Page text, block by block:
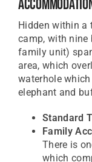
Hidden within a
camp, with nine
family unit)
area, which
waterhole
elephant and
Standard
Family
There is
which